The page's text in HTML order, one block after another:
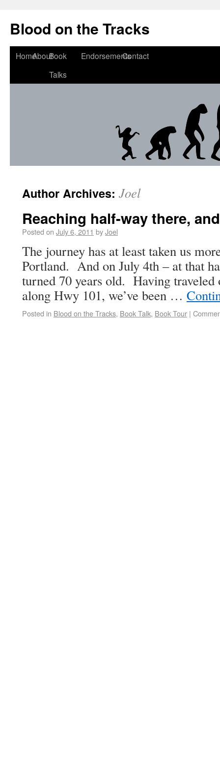
Blood on the Tracks
HomeAboutBook
Talks
EndorsementsContact
Author Archives: Joel
Reaching half-way there,
Posted on July 6, 2011 byJoel
The journey has at least taken us
Portland. And on July 4th – at that
turned 70 years old. Having traveled
along Hwy 101, we’ve been …
Posted in Blood on the Tracks, Book Talk, Book Tour |